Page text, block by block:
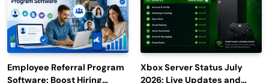
Employee Referral Program
Software: Boost Hiring
Xbox Server Status July
2026: Live Updates and